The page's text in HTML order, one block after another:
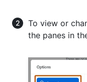
To view or
the panes in